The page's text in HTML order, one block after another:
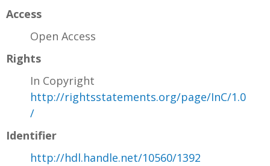
Access
Open Access
Rights
In Copyright
http://rightsstatements.org/page/InC/1.0
/
Identifier
http://hdl.handle.net/10560/1392